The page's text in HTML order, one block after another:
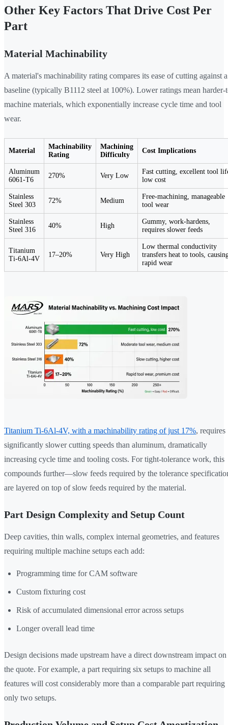
Other Key Factors That Drive Cost Per
Part
Material Machinability
A material's machinability rating compares its ease of cutting against a
baseline (typically B1112 steel at 100%). Lower ratings mean harder-
machine materials, which exponentially increase cycle time and tool
wear.
Material
Machinability
Rating
Machining
Difficulty
Cost Implications
Aluminum
6061-T6
270% Very Low
Fast cutting, excellent tool
low cost
Stainless
Steel 303
72% Medium
Free-machining, manageable
tool wear
Stainless
Steel 316
40% High
Gummy, work-hardens,
requires slower feeds
Titanium
Ti-6Al-4V
17–20% Very High
Low thermal conductivity
transfers heat to tools,
rapid wear
Titanium Ti-6Al-4V, with a machinability rating of just 17%, requires
significantly slower cutting speeds than aluminum, dramatically
increasing cycle time and tooling costs. For tight-tolerance work, this
compounds further—slow feeds required by the tolerance
are layered on top of slow feeds required by the material.
Part Design Complexity and Setup Count
Deep cavities, thin walls, complex internal geometries, and features
requiring multiple machine setups each add:
Programming time for CAM software
Custom fixturing cost
Risk of accumulated dimensional error across setups
Longer overall lead time
Design decisions made upstream have a direct downstream impact on
the quote. For example, a part requiring six setups to machine all
features will cost considerably more than a comparable part requiring
only two setups.